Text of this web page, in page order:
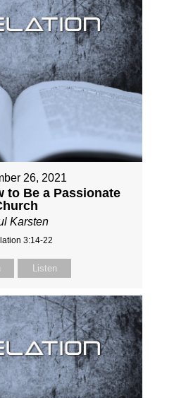
26, 2021
to Be a Passionate
Karsten
3:14-22
Listen